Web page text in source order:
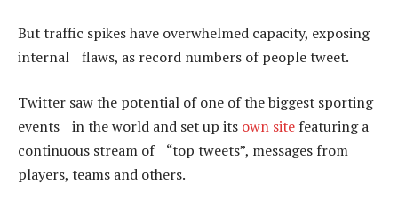
But traffic spikes have overwhelmed capacity, exposing
internal flaws, as record numbers of people tweet.
Twitter saw the potential of one of the biggest sporting
events in the world and set up its own site featuring a
continuous stream of “top tweets”, messages from
players, teams and others.